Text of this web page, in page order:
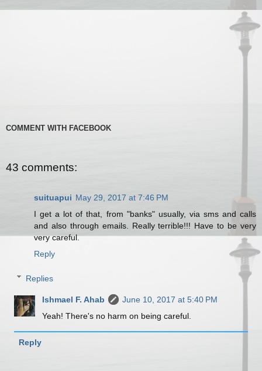
COMMENT WITH FACEBOOK
43 comments:
suituapui May 29, 2017 at 7:46 PM
I get a lot of that, from "banks" usually, via sms and calls
and also through emails. Really terrible!!! Have to be very
very careful.
Reply
Replies
Ishmael F. Ahab
June 10, 2017 at 5:40 PM
Yeah! There's no harm on being careful.
Reply